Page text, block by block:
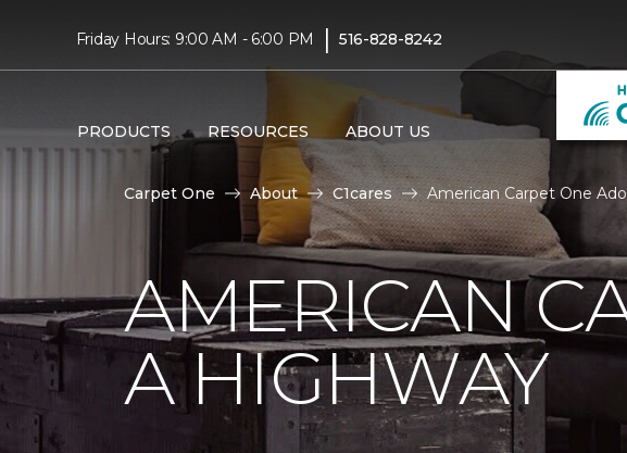
Friday Hours: 9:00 AM - 6:00 PM | 516-828-8242
PRODUCTS RESOURCES ABOUT US
Carpet One About C1cares American Carpet One
AMERICAN
A HIGHWAY